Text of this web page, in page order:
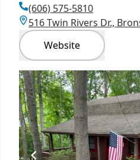
(606) 575-5810
516 Twin Rivers Dr.,
Website
Item
1
of
1